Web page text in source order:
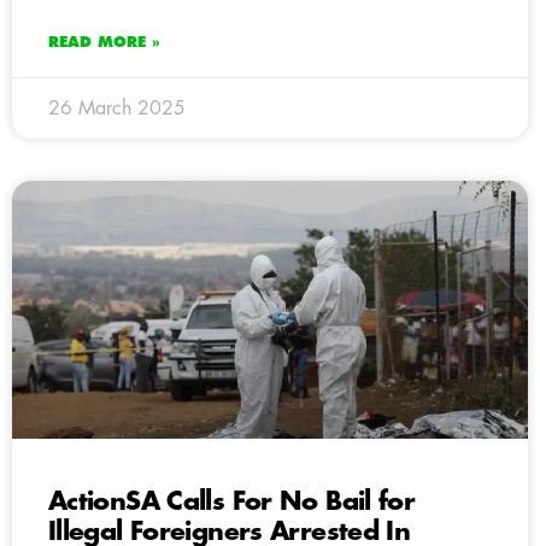
READ MORE »
26 March 2025
ActionSA Calls For No Bail for
Illegal Foreigners Arrested In